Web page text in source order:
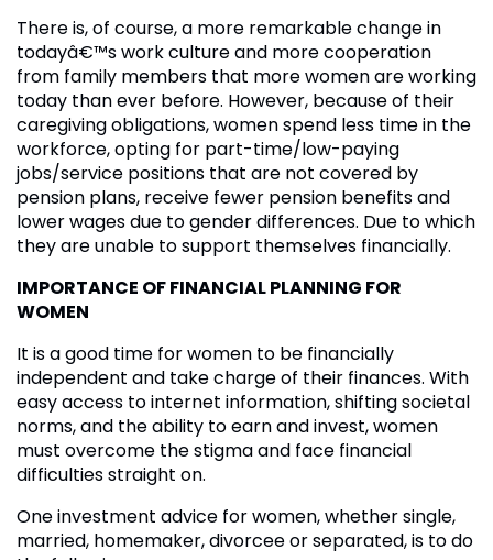
There is, of course, a more remarkable change in
todayâ€™s work culture and more cooperation
from family members that more women are working
today than ever before. However, because of their
caregiving obligations, women spend less time in the
workforce, opting for part-time/low-paying
jobs/service positions that are not covered by
pension plans, receive fewer pension benefits and
lower wages due to gender differences. Due to which
they are unable to support themselves financially.
IMPORTANCE OF FINANCIAL PLANNING FOR
WOMEN
It is a good time for women to be financially
independent and take charge of their finances. With
easy access to internet information, shifting societal
norms, and the ability to earn and invest, women
must overcome the stigma and face financial
difficulties straight on.
One investment advice for women, whether single,
married, homemaker, divorcee or separated, is to do